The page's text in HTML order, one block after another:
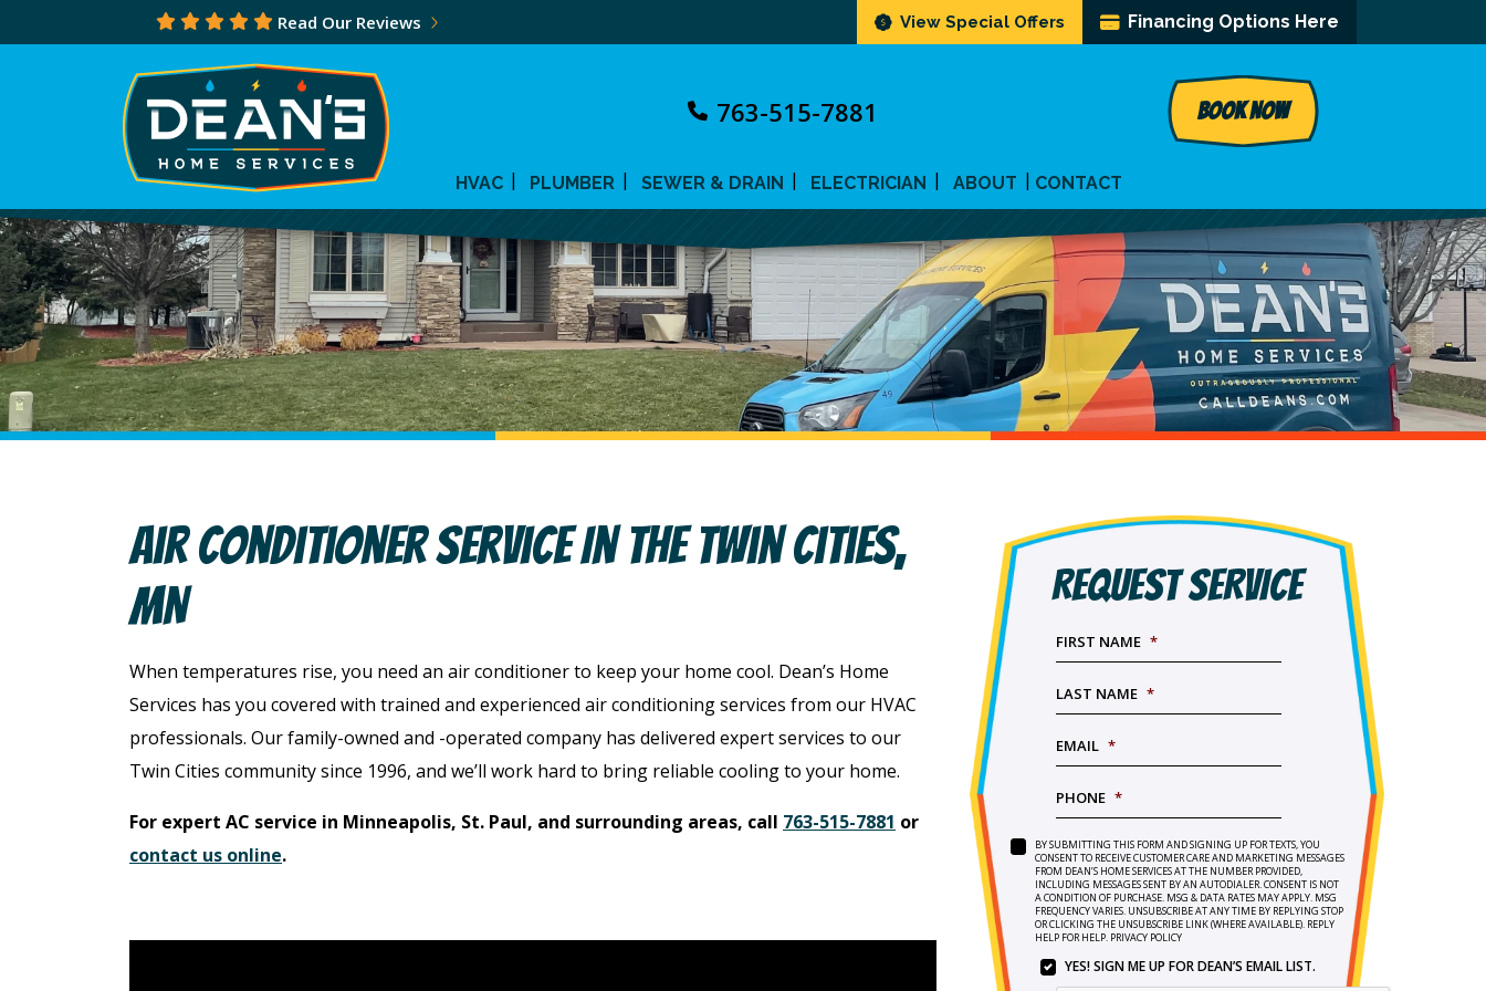
Read Our Reviews View Special Offers Financing Options Here
763-515-7881 BOOK NOW
HVAC PLUMBER SEWER & DRAIN ELECTRICIAN ABOUT CONTACT
Air Conditioner Service In The Twin Cities,
MN
When temperatures rise, you need an air conditioner to keep your home cool. Dean’s Home
Services has you covered with trained and experienced air conditioning services from our HVAC
professionals. Our family-owned and -operated company has delivered expert services to our
Twin Cities community since 1996, and we’ll work hard to bring reliable cooling to your home.
For expert AC service in Minneapolis, St. Paul, and surrounding areas, call 763-515-7881 or
contact us online.
REQUEST SERVICE
FIRST NAME *
LAST NAME *
EMAIL *
PHONE *
SERVICE
NEEDED *
BY
SUBMITTING
THIS
FORM
AND
UP
BY SUBMITTING THIS FORM AND SIGNING UP FOR TEXTS, YOU
CONSENT TO RECEIVE CUSTOMER CARE AND MARKETING MESSAGES
FROM DEAN’S HOME SERVICES AT THE NUMBER PROVIDED,
INCLUDING MESSAGES SENT BY AN AUTODIALER. CONSENT IS NOT
A CONDITION OF PURCHASE. MSG & DATA RATES MAY APPLY. MSG
FREQUENCY VARIES. UNSUBSCRIBE AT ANY TIME BY REPLYING STOP
OR CLICKING THE UNSUBSCRIBE LINK (WHERE AVAILABLE). REPLY
HELP FOR HELP. PRIVACY POLICY
YES! SIGN ME UP FOR DEAN’S EMAIL LIST.